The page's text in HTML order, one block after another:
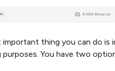
thing you can do is
You have two